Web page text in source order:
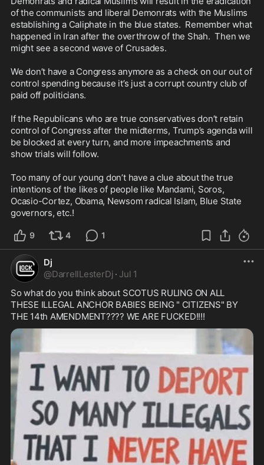
of the communists and liberal Demonrats with the Muslims
establishing a Caliphate in the blue states.  Remember what
happened in Iran after the overthrow of the Shah.  Then we
might see a second wave of Crusades.
We don’t have a Congress anymore as a check on our out of
control spending because it’s just a corrupt country club of
paid off politicians.
If the Republicans who are true conservatives don’t retain
control of Congress after the midterms, Trump’s agenda will
be blocked at every turn, and more impeachments and
show trials will follow.
Too many of our young don’t have a clue about the true
intentions of the likes of people like Mandami, Soros,
Ocasio-Cortez, Obama, Newsom radical Islam, Blue State
governors, etc.!
9 4 1
Dj
@DarrellLesterDj · Jul 1
So what do you think about SCOTUS RULING ON ALL
THESE ILLEGAL ANCHOR BABIES BEING " CITIZENS" BY
THE 14th AMENDMENT???? WE ARE FUCKED!!!!